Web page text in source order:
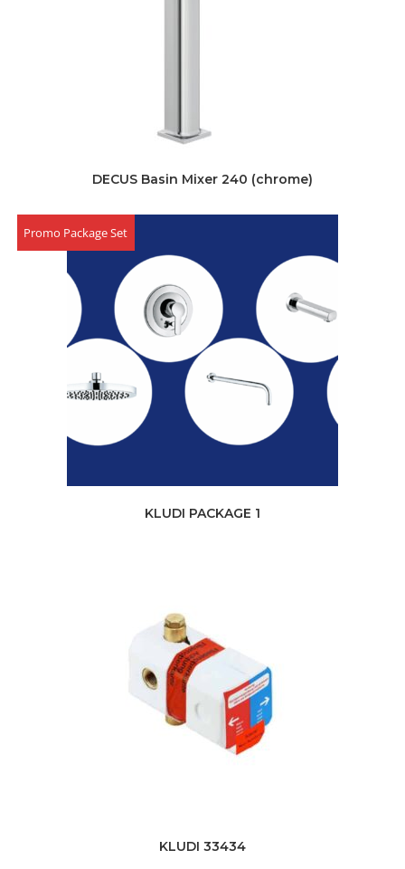
DECUS Basin Mixer 240 (chrome)
Promo Package Set
KLUDI PACKAGE 1
KLUDI 33434